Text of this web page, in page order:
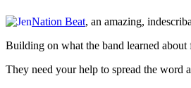
Nation Beat, an amazing,
Building on what the band learned
They need your help to spread the word